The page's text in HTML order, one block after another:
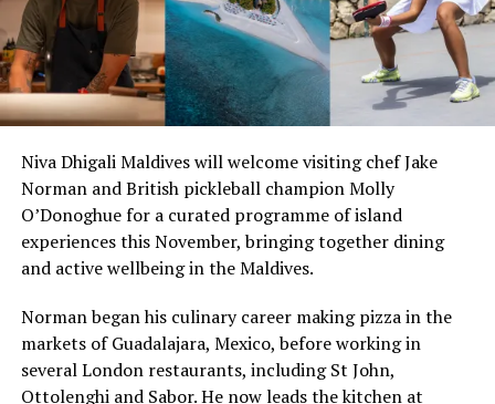
Niva Dhigali Maldives will welcome visiting chef Jake
Norman and British pickleball champion Molly
O’Donoghue for a curated programme of island
experiences this November, bringing together dining
and active wellbeing in the Maldives.
Norman began his culinary career making pizza in the
markets of Guadalajara, Mexico, before working in
several London restaurants, including St John,
Ottolenghi and Sabor. He now leads the kitchen at